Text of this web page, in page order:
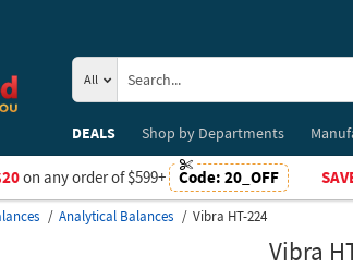
All
DEALS
Shop byDepartments
on any order of $599+ Code: 20_OFF
Analytical Balances Vibra HT-224
Vibra